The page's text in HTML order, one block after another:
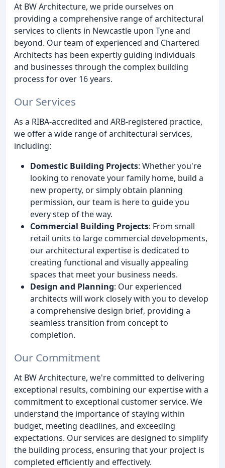
At BW Architecture, we pride ourselves on
providing a comprehensive range of architectural
services to clients in Newcastle upon Tyne and
beyond. Our team of experienced and Chartered
Architects has been expertly guiding individuals
and businesses through the complex building
process for over 16 years.
Our Services
As a RIBA-accredited and ARB-registered practice,
we offer a wide range of architectural services,
including:
Domestic Building Projects: Whether you're
looking to renovate your family home, build a
new property, or simply obtain planning
permission, our team is here to guide you
every step of the way.
Commercial Building Projects: From small
retail units to large commercial developments,
our architectural expertise is dedicated to
creating functional and visually appealing
spaces that meet your business needs.
Design and Planning: Our experienced
architects will work closely with you to develop
a comprehensive design brief, providing a
seamless transition from concept to
completion.
Our Commitment
At BW Architecture, we're committed to delivering
exceptional results, combining our expertise with a
commitment to exceptional customer service. We
understand the importance of staying within
budget, meeting deadlines, and exceeding
expectations. Our services are designed to simplify
the building process, ensuring that your project is
completed efficiently and effectively.